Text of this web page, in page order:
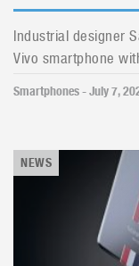
Industrial designer
Vivo smartphone
Smartphones - July 7,
NEWS